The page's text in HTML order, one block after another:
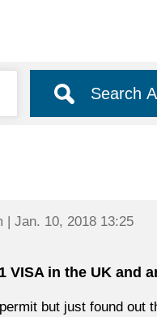
Search
| Jan. 10, 2018 13:25
in the UK and
but just found out